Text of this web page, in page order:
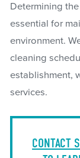
Determining
essential for
environment.
cleaning
establishment,
services.
CONTACT